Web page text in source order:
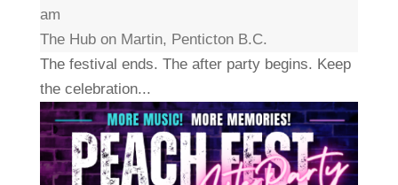
am
The Hub on Martin, Penticton B.C.
The festival ends. The after party begins. Keep
the celebration...